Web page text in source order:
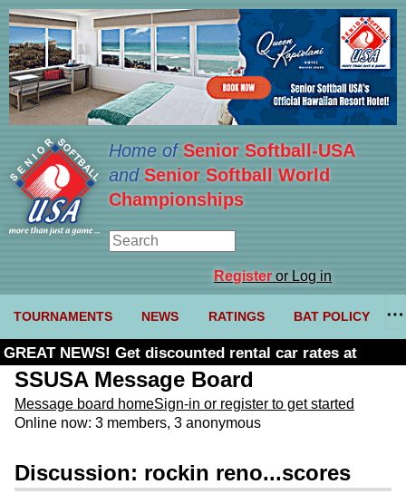
Home ofSenior Softball-USA
and Senior Softball World
Championships
Registeror Log in
TOURNAMENTS NEWS RATINGS BAT POLICY
GREAT NEWS! Get discounted rental car rates at
Budget. Click here and use code U361485
SSUSA Message Board
Message board homeSign-in or register to get started
Online now: 3 members, 3 anonymous
Discussion: rockin reno...scores